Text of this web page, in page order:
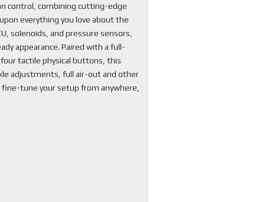
control, combining cutting-edge
everything you love about the
solenoids, and pressure sensors,
appearance. Paired with a full-
tactile physical buttons, this
adjustments, full air-out and other
tune your setup from anywhere,